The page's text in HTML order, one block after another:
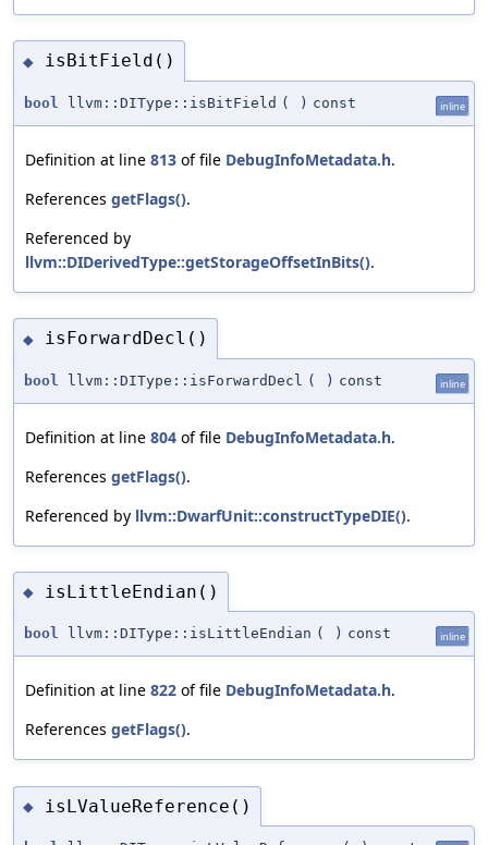
◆ isBitField()
bool llvm::DIType::isBitField ( ) const inline
Definition at line 813 of file DebugInfoMetadata.h.
References getFlags().
Referenced by
llvm::DIDerivedType::getStorageOffsetInBits().
◆ isForwardDecl()
bool llvm::DIType::isForwardDecl ( ) const inline
Definition at line 804 of file DebugInfoMetadata.h.
References getFlags().
Referenced by llvm::DwarfUnit::constructTypeDIE().
◆ isLittleEndian()
bool llvm::DIType::isLittleEndian ( ) const inline
Definition at line 822 of file DebugInfoMetadata.h.
References getFlags().
◆ isLValueReference()